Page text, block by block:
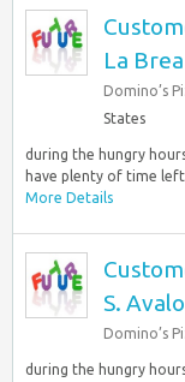
La
Domino’s
States
during the hungry
have plenty of time
More Details
S.
Domino’s
during the hungry